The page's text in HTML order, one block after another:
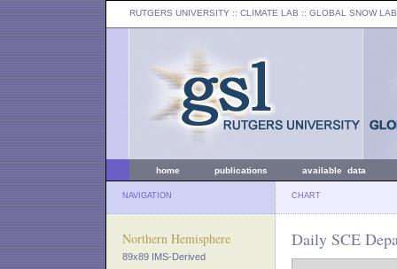
RUTGERS UNIVERSITY :: CLIMATE LAB :: GLOBAL SNOW LAB
home publications available data
NAVIGATION CHART
Northern Hemisphere
89x89 IMS-Derived
Daily SCE